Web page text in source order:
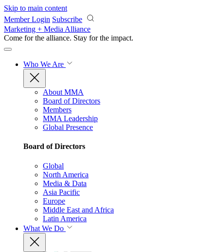
Skip to main content
Member Login Subscribe
Marketing + Media Alliance
Come for the alliance. Stay for the impact.
Who We Are
About MMA
Board of Directors
Members
MMA Leadership
Global Presence
Board of Directors
Global
North America
Media & Data
Asia Pacific
Europe
Middle East and Africa
Latin America
What We Do